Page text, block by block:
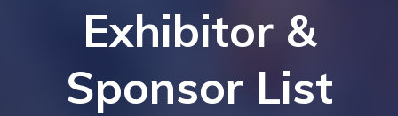
Exhibitor &
Sponsor List